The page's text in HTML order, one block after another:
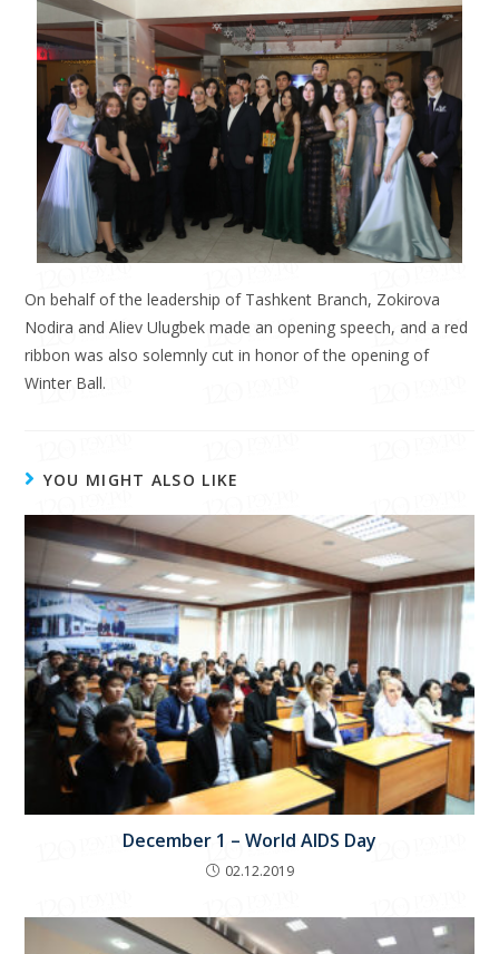
On behalf of the leadership of Tashkent Branch, Zokirova
Nodira and Aliev Ulugbek made an opening speech, and a red
ribbon was also solemnly cut in honor of the opening of
Winter Ball.
YOU MIGHT ALSO LIKE
December 1 – World AIDS Day
02.12.2019